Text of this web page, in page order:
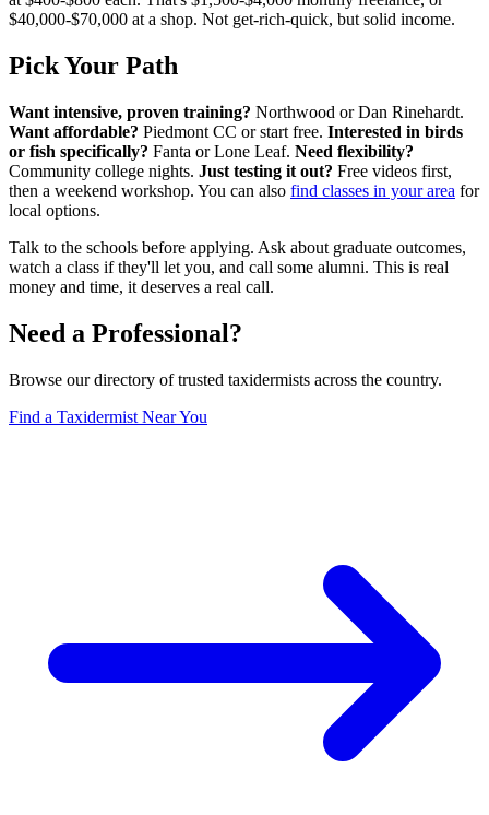
$40,000-$70,000 at a shop. Not get-rich-quick, but solid income.
Pick Your Path
Want intensive, proven training? Northwood or Dan Rinehardt.
Want affordable? Piedmont CC or start free. Interested in birds
or fish specifically? Fanta or Lone Leaf. Need flexibility?
Community college nights. Just testing it out? Free videos first,
then a weekend workshop. You can also find classes in your area for
local options.
Talk to the schools before applying. Ask about graduate outcomes,
watch a class if they'll let you, and call some alumni. This is real
money and time, it deserves a real call.
Need a Professional?
Browse our directory of trusted taxidermists across the country.
Find a Taxidermist Near You